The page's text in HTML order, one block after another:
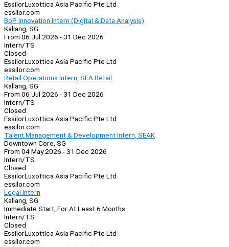
EssilorLuxottica Asia Pacific Pte Ltd
essilor.com
BoP Innovation Intern (Digital & Data Analysis)
Kallang, SG
From 06 Jul 2026 - 31 Dec 2026
Intern/TS
Closed
EssilorLuxottica Asia Pacific Pte Ltd
essilor.com
Retail Operations Intern, SEA Retail
Kallang, SG
From 06 Jul 2026 - 31 Dec 2026
Intern/TS
Closed
EssilorLuxottica Asia Pacific Pte Ltd
essilor.com
Talent Management & Development Intern, SEAK
Downtown Core, SG
From 04 May 2026 - 31 Dec 2026
Intern/TS
Closed
EssilorLuxottica Asia Pacific Pte Ltd
essilor.com
Legal Intern
Kallang, SG
Immediate Start, For At Least 6 Months
Intern/TS
Closed
EssilorLuxottica Asia Pacific Pte Ltd
essilor.com